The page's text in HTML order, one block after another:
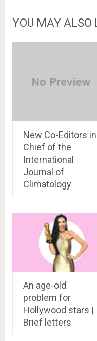
YOU MAY ALSO
New Co-Editors in
Chief of the
International
Journal of
Climatology
An age-old
problem for
Hollywood stars |
Brief letters